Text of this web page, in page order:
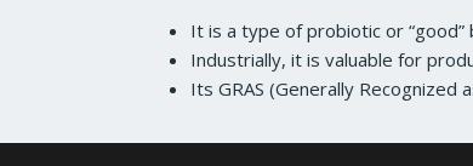
It is a type of probiotic or
Industrially, it is valuable for
Its GRAS (Generally Recognized